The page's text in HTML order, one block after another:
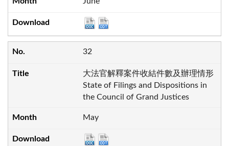
32
大法官解釋案件收結件數及辦理情形
State of Filings and Dispositions in
the Council of Grand Justices
May